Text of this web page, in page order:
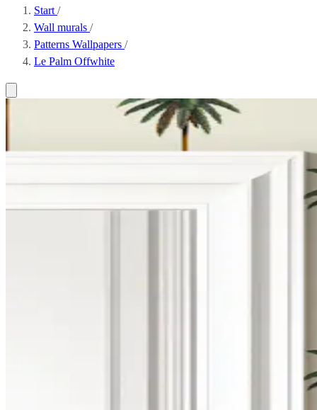
Start /
Wall murals /
Patterns Wallpapers /
Le Palm Offwhite